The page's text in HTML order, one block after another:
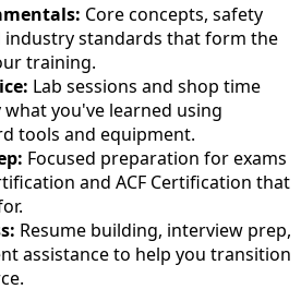
Core concepts, safety
industry standards that form the
training.
Lab sessions and shop time
you've learned using
tools and equipment.
Focused preparation for exams
and ACF Certification that
Resume building, interview prep,
assistance to help you transition